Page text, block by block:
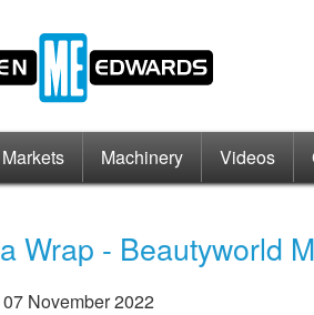
Markets Machinery Videos
Wrap - Beautyworld
07 November 2022